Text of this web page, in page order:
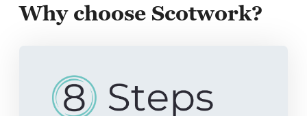
Why choose Scotwork?